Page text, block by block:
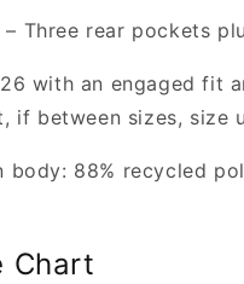
– Three rear pockets
with an engaged fit
if between sizes, size
body: 88% recycled
Chart